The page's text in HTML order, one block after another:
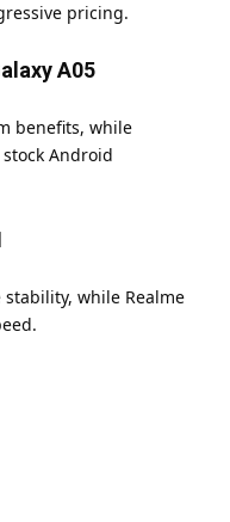
pricing.
A05
benefits, while
Android
while Realme